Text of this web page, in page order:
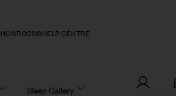
HELP CENTRE
Sleep Gallery